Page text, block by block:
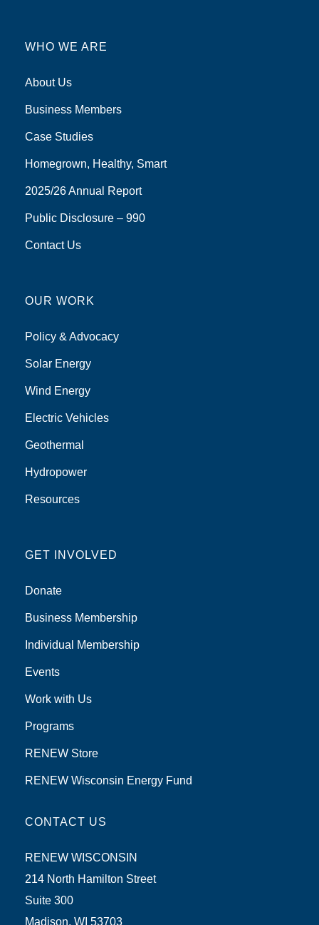
WHO WE ARE
About Us
Business Members
Case Studies
Homegrown, Healthy, Smart
2025/26 Annual Report
Public Disclosure – 990
Contact Us
OUR WORK
Policy & Advocacy
Solar Energy
Wind Energy
Electric Vehicles
Geothermal
Hydropower
Resources
GET INVOLVED
Donate
Business Membership
Individual Membership
Events
Work with Us
Programs
RENEW Store
RENEW Wisconsin Energy Fund
CONTACT US
RENEW WISCONSIN
214 North Hamilton Street
Suite 300
Madison, WI 53703